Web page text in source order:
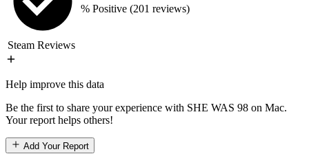
Steam Reviews
% Positive (201 reviews)
Help improve this data
Be the first to share your experience with SHE WAS 98 on Mac.
Your report helps others!
Add Your Report